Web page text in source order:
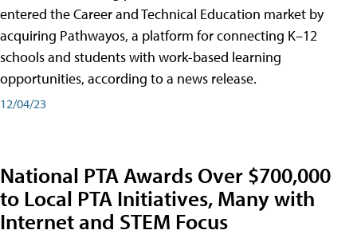
entered the Career and Technical Education market by
acquiring Pathwayos, a platform for connecting K–12
schools and students with work-based learning
opportunities, according to a news release.
12/04/23
National PTA Awards Over $700,000
to Local PTA Initiatives, Many with
Internet and STEM Focus